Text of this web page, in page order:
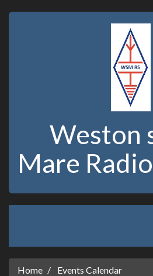
Weston
Mare
Home
Events Calendar